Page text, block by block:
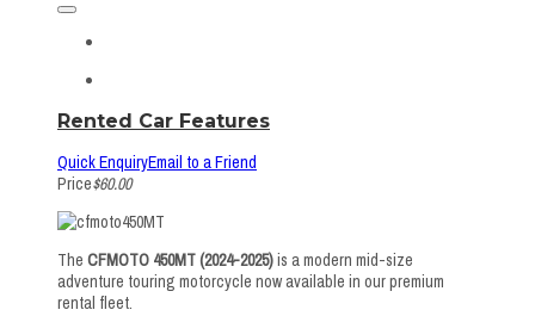
Rented Car Features
Quick EnquiryEmail to a Friend
Price$60.00
The CFMOTO 450MT (2024-2025)is a modern mid-size
adventure touring motorcycle now available in our premium
rental fleet.